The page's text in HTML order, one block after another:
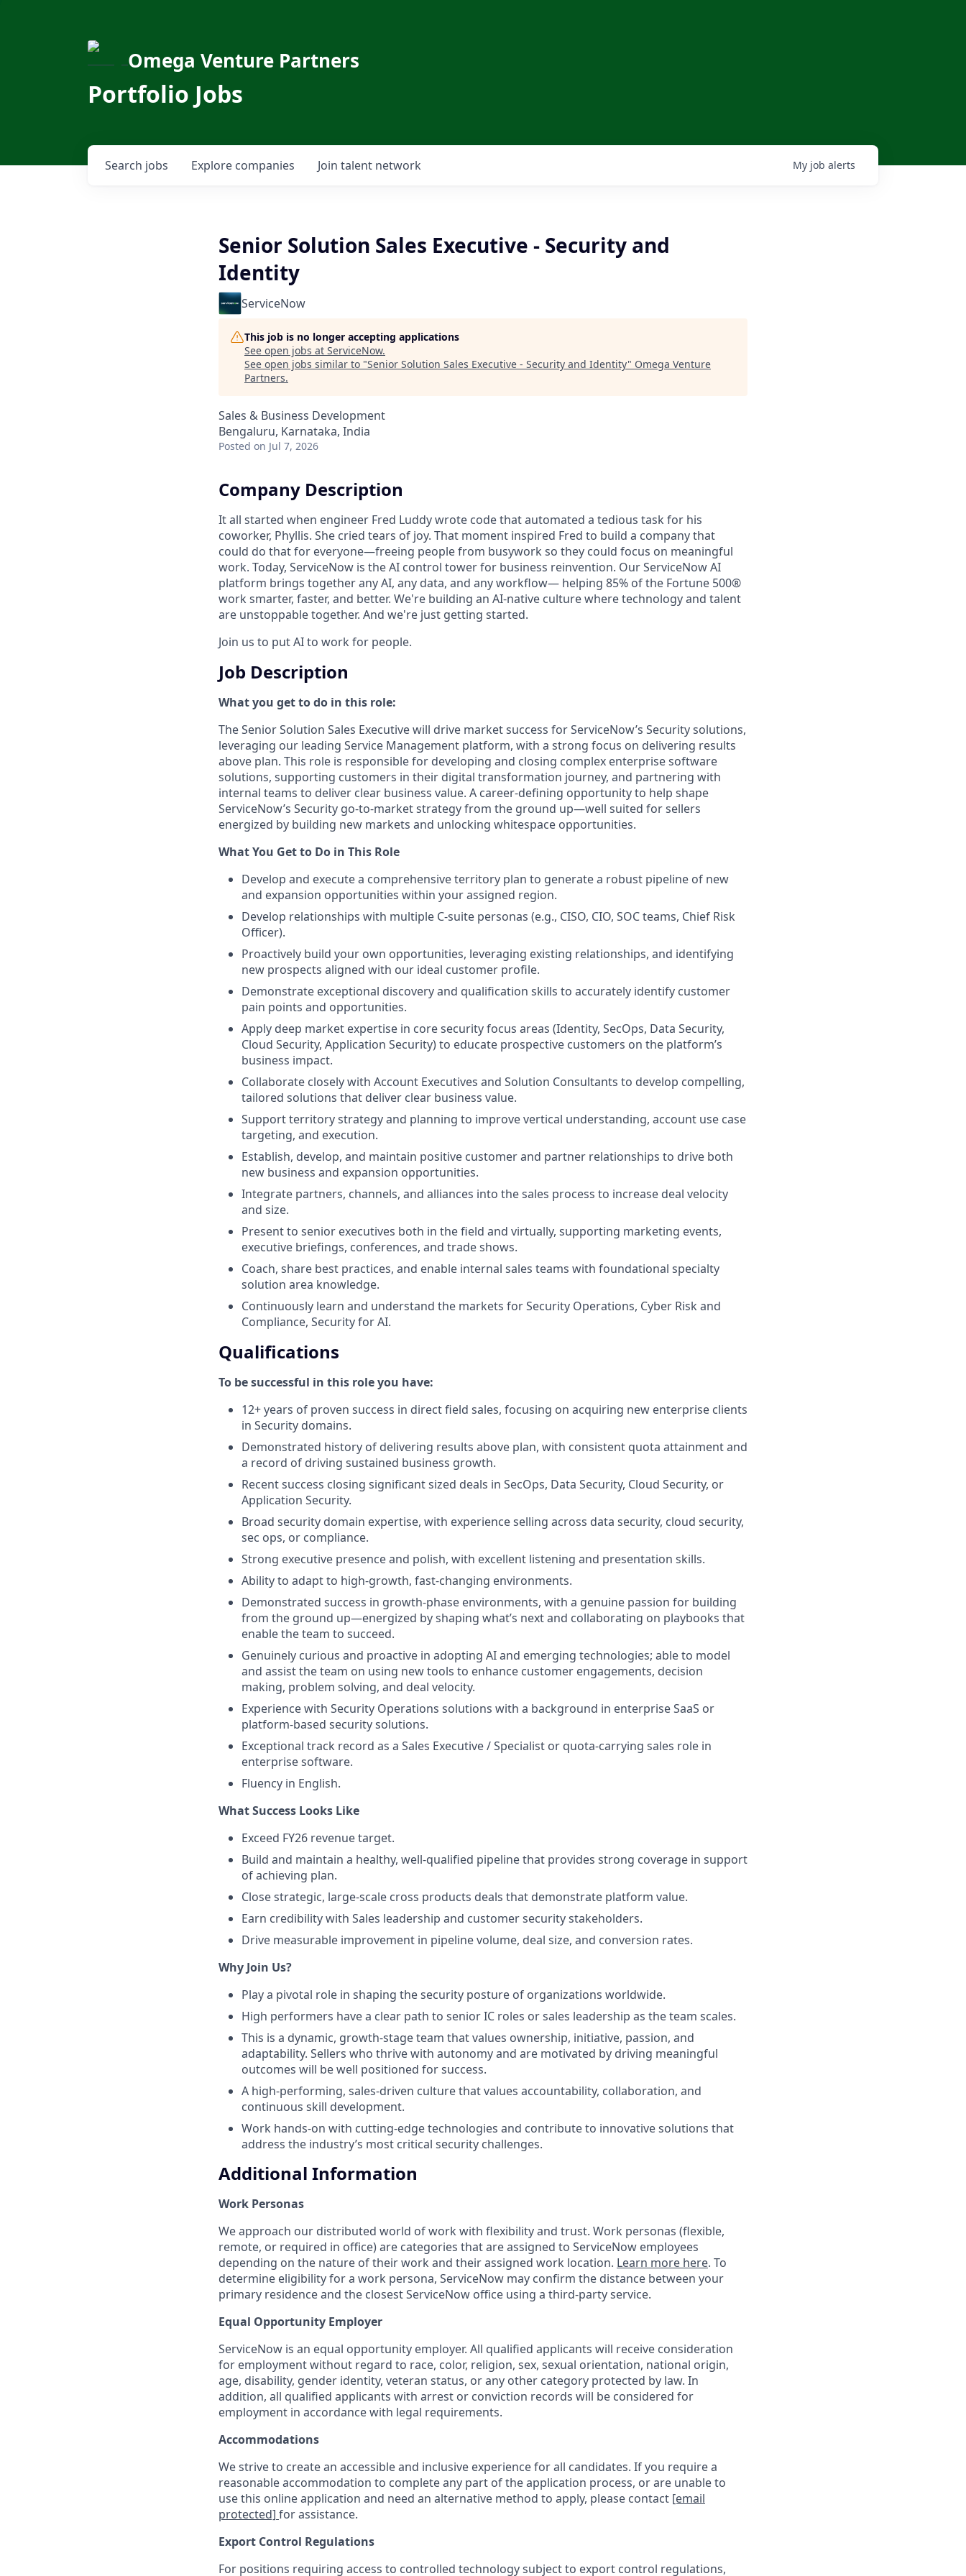
Omega Venture Partners
Portfolio Jobs
Search jobs Explore companies Join talent network My job alerts
Senior Solution Sales Executive - Security and
Identity
ServiceNow
This job is no longer accepting applications
See open jobs at ServiceNow.
See open jobs similar to "Senior Solution Sales Executive - Security and Identity" Omega Venture
Partners.
Sales & Business Development
Bengaluru, Karnataka, India
Posted on Jul 7, 2026
Company Description
It all started when engineer Fred Luddy wrote code that automated a tedious task for his
coworker, Phyllis. She cried tears of joy. That moment inspired Fred to build a company that
could do that for everyone—freeing people from busywork so they could focus on meaningful
work. Today, ServiceNow is the AI control tower for business reinvention. Our ServiceNow AI
platform brings together any AI, any data, and any workflow— helping 85% of the Fortune 500®
work smarter, faster, and better. We're building an AI-native culture where technology and talent
are unstoppable together. And we're just getting started.
Join us to put AI to work for people.
Job Description
What you get to do in this role:
The Senior Solution Sales Executive will drive market success for ServiceNow’s Security solutions,
leveraging our leading Service Management platform, with a strong focus on delivering results
above plan. This role is responsible for developing and closing complex enterprise software
solutions, supporting customers in their digital transformation journey, and partnering with
internal teams to deliver clear business value. A career-defining opportunity to help shape
ServiceNow’s Security go-to-market strategy from the ground up—well suited for sellers
energized by building new markets and unlocking whitespace opportunities.
What You Get to Do in This Role
Develop and execute a comprehensive territory plan to generate a robust pipeline of new
and expansion opportunities within your assigned region.
Develop relationships with multiple C-suite personas (e.g., CISO, CIO, SOC teams, Chief Risk
Officer).
Proactively build your own opportunities, leveraging existing relationships, and identifying
new prospects aligned with our ideal customer profile.
Demonstrate exceptional discovery and qualification skills to accurately identify customer
pain points and opportunities.
Apply deep market expertise in core security focus areas (Identity, SecOps, Data Security,
Cloud Security, Application Security) to educate prospective customers on the platform’s
business impact.
Collaborate closely with Account Executives and Solution Consultants to develop compelling,
tailored solutions that deliver clear business value.
Support territory strategy and planning to improve vertical understanding, account use case
targeting, and execution.
Establish, develop, and maintain positive customer and partner relationships to drive both
new business and expansion opportunities.
Integrate partners, channels, and alliances into the sales process to increase deal velocity
and size.
Present to senior executives both in the field and virtually, supporting marketing events,
executive briefings, conferences, and trade shows.
Coach, share best practices, and enable internal sales teams with foundational specialty
solution area knowledge.
Continuously learn and understand the markets for Security Operations, Cyber Risk and
Compliance, Security for AI.
Qualifications
To be successful in this role you have:
12+ years of proven success in direct field sales, focusing on acquiring new enterprise clients
in Security domains.
Demonstrated history of delivering results above plan, with consistent quota attainment and
a record of driving sustained business growth.
Recent success closing significant sized deals in SecOps, Data Security, Cloud Security, or
Application Security.
Broad security domain expertise, with experience selling across data security, cloud security,
sec ops, or compliance.
Strong executive presence and polish, with excellent listening and presentation skills.
Ability to adapt to high-growth, fast-changing environments.
Demonstrated success in growth-phase environments, with a genuine passion for building
from the ground up—energized by shaping what’s next and collaborating on playbooks that
enable the team to succeed.
Genuinely curious and proactive in adopting AI and emerging technologies; able to model
and assist the team on using new tools to enhance customer engagements, decision
making, problem solving, and deal velocity.
Experience with Security Operations solutions with a background in enterprise SaaS or
platform-based security solutions.
Exceptional track record as a Sales Executive / Specialist or quota-carrying sales role in
enterprise software.
Fluency in English.
What Success Looks Like
Exceed FY26 revenue target.
Build and maintain a healthy, well-qualified pipeline that provides strong coverage in support
of achieving plan.
Close strategic, large-scale cross products deals that demonstrate platform value.
Earn credibility with Sales leadership and customer security stakeholders.
Drive measurable improvement in pipeline volume, deal size, and conversion rates.
Why Join Us?
Play a pivotal role in shaping the security posture of organizations worldwide.
High performers have a clear path to senior IC roles or sales leadership as the team scales.
This is a dynamic, growth-stage team that values ownership, initiative, passion, and
adaptability. Sellers who thrive with autonomy and are motivated by driving meaningful
outcomes will be well positioned for success.
A high-performing, sales-driven culture that values accountability, collaboration, and
continuous skill development.
Work hands-on with cutting-edge technologies and contribute to innovative solutions that
address the industry’s most critical security challenges.
Additional Information
Work Personas
We approach our distributed world of work with flexibility and trust. Work personas (flexible,
remote, or required in office) are categories that are assigned to ServiceNow employees
depending on the nature of their work and their assigned work location. Learn more here. To
determine eligibility for a work persona, ServiceNow may confirm the distance between your
primary residence and the closest ServiceNow office using a third-party service.
Equal Opportunity Employer
ServiceNow is an equal opportunity employer. All qualified applicants will receive consideration
for employment without regard to race, color, religion, sex, sexual orientation, national origin,
age, disability, gender identity, veteran status, or any other category protected by law. In
addition, all qualified applicants with arrest or conviction records will be considered for
employment in accordance with legal requirements.
Accommodations
We strive to create an accessible and inclusive experience for all candidates. If you require a
reasonable accommodation to complete any part of the application process, or are unable to
use this online application and need an alternative method to apply, please contact [email
protected] for assistance.
Export Control Regulations
For positions requiring access to controlled technology subject to export control regulations,